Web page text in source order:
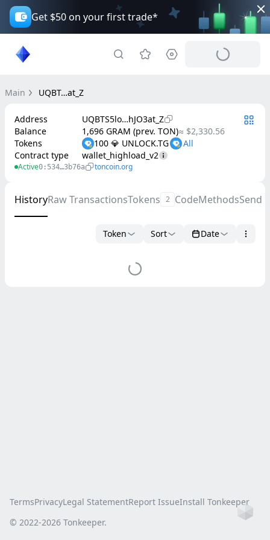
Get $50 on your first trade*
Main UQBT…at_Z
Address
UQBTS5lo…hJO3at_Z
Balance
1,696 GRAM (prev. TON)≈ $2,330.56
Tokens
100 💎 UNLOCK.TG
Contract type
wallet_highload_v2
Active0:534…3b76a toncoin.org
HistoryRaw TransactionsTokens 2 CodeMethodsSend
Token Sort Date
TermsPrivacyLegal StatementReport IssueInstall Tonkeeper
© 2022-2026 Tonkeeper.